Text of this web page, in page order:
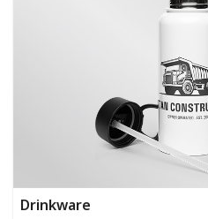
Drinkware